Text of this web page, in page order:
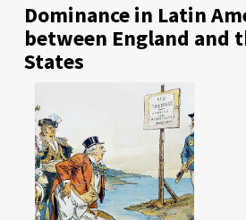
Dominance in Latin
between England and
States